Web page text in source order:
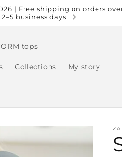
| Free shipping on orders
business days
tops
Collections My story